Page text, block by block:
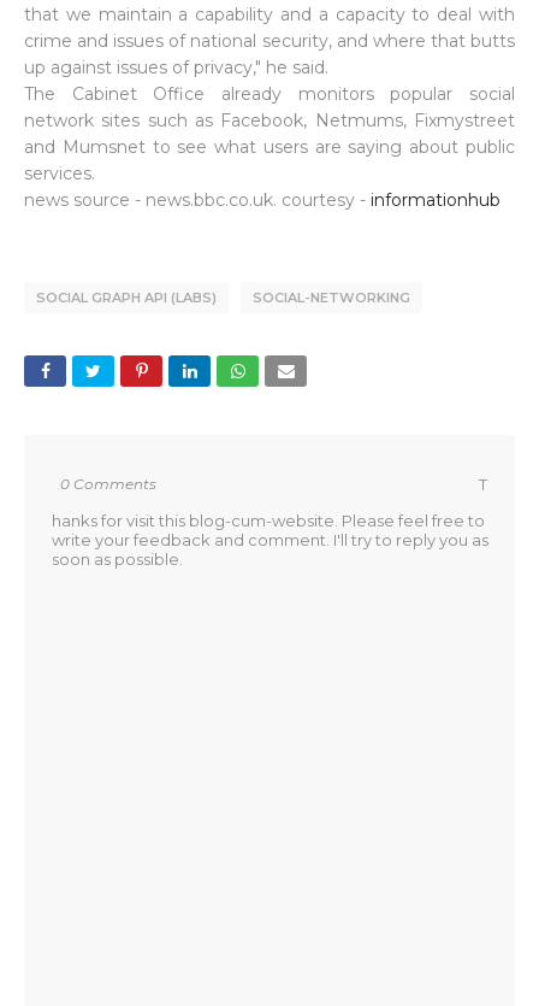
that we maintain a capability and a capacity to deal with
crime and issues of national security, and where that butts
up against issues of privacy," he said.
The Cabinet Office already monitors popular social
network sites such as Facebook, Netmums, Fixmystreet
and Mumsnet to see what users are saying about public
services.
news source - news.bbc.co.uk. courtesy - informationhub
SOCIAL GRAPH API (LABS) SOCIAL-NETWORKING
0 Comments
T
hanks for visit this blog-cum-website. Please feel free to
write your feedback and comment. I'll try to reply you as
soon as possible.